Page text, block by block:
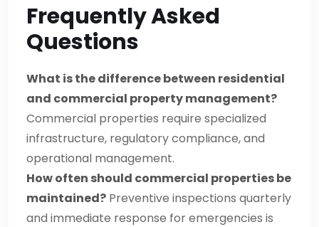
Frequently Asked
Questions
What is the difference between residential
and commercial property management?
Commercial properties require specialized
infrastructure, regulatory compliance, and
operational management.
How often should commercial properties be
maintained? Preventive inspections quarterly
and immediate response for emergencies is